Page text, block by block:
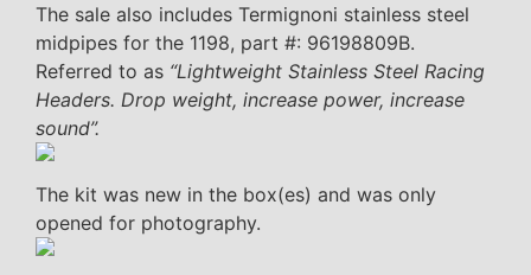
The sale also includes Termignoni stainless steel
midpipes for the 1198, part #: 96198809B.
Referred to as “Lightweight Stainless Steel Racing
Headers. Drop weight, increase power, increase
sound”.
The kit was new in the box(es) and was only
opened for photography.